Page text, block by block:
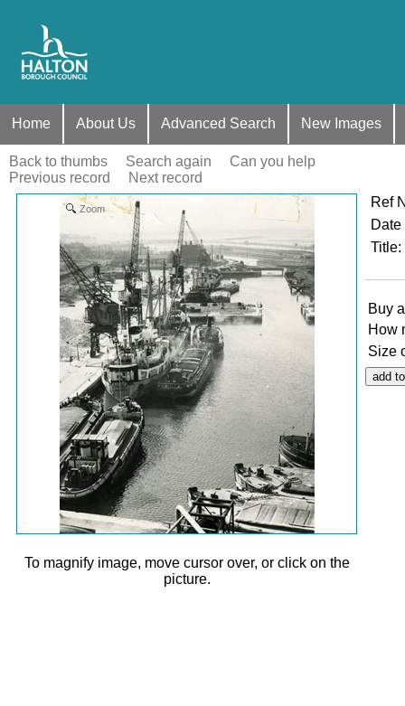
Home About Us Advanced Search New Images
Back to thumbs Search again
Can you help
Previous record
Next record
Zoom
To magnify image, move cursor over, or click on the
picture.
Ref
Date
Title:
Buy
How
Size